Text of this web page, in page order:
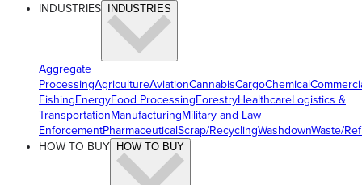
INDUSTRIES INDUSTRIES
Aggregate
ProcessingAgricultureAviationCannabisCargoChemical
FishingEnergyFood ProcessingForestryHealthcareLogistics &
TransportationManufacturingMilitary and Law
EnforcementPharmaceuticalScrap/RecyclingWashdownWaste/
HOW TO BUY
HOW TO BUY